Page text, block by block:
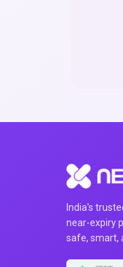
India's
near-expiry
safe, smart,